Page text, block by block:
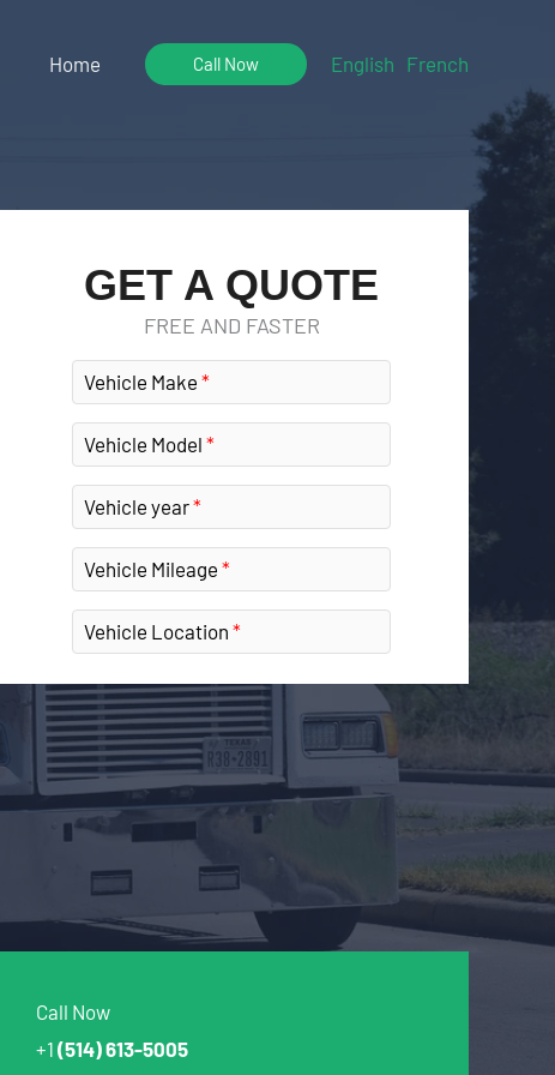
Home Call Now English French
GET A QUOTE
FREE AND FASTER
Vehicle Make
Vehicle Model
Vehicle year
Vehicle Mileage
Vehicle Location
Call Now
+1 (514) 613-5005